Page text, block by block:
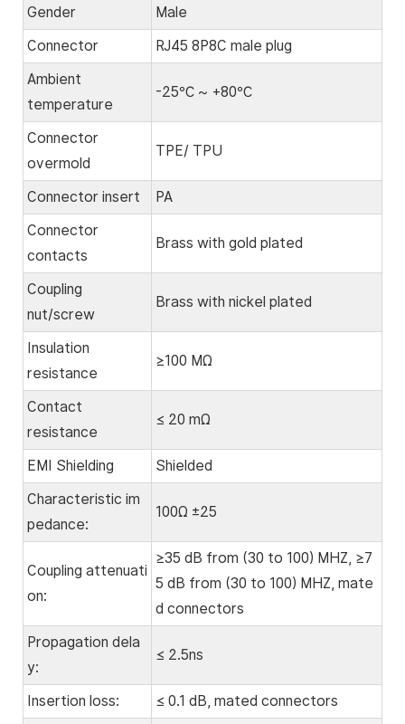
Gender
Male
Connector
RJ45 8P8C male plug
Ambient
temperature
-25℃ ~ +80℃
Connector
overmold
TPE/ TPU
Connector insert
PA
Connector
contacts
Brass with gold plated
Coupling
nut/screw
Brass with nickel plated
Insulation
resistance
≥100 MΩ
Contact
resistance
≤ 20 mΩ
EMI Shielding
Shielded
Characteristic im
pedance:
100Ω ±25
Coupling attenuati
on:
≥35 dB from (30 to 100) MHZ, ≥7
5 dB from (30 to 100) MHZ, mate
d connectors
Propagation dela
y:
≤ 2.5ns
Insertion loss: ≤ 0.1 dB, mated connectors